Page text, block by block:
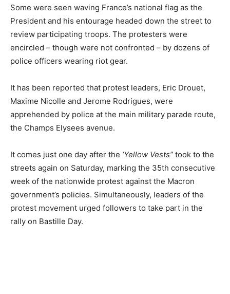
Some were seen waving France’s national flag as the
President and his entourage headed down the street to
review participating troops. The protesters were
encircled – though were not confronted – by dozens of
police officers wearing riot gear.
It has been reported that protest leaders, Eric Drouet,
Maxime Nicolle and Jerome Rodrigues, were
apprehended by police at the main military parade route,
the Champs Elysees avenue.
It comes just one day after the ‘Yellow Vests” took to the
streets again on Saturday, marking the 35th consecutive
week of the nationwide protest against the Macron
government’s policies. Simultaneously, leaders of the
protest movement urged followers to take part in the
rally on Bastille Day.